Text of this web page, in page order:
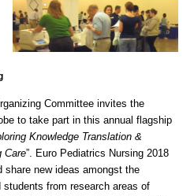
Committee invites the
to take part in this annual flagship
Knowledge Translation &
Care”. Euro Pediatrics Nursing 2018
share new ideas amongst the
from research areas of